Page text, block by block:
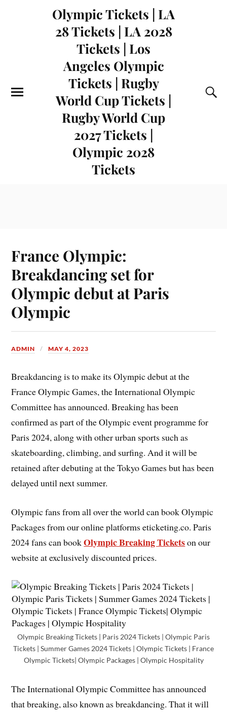
Olympic Tickets | LA
28 Tickets | LA 2028
Tickets | Los
Angeles Olympic
Tickets | Rugby
World Cup Tickets |
Rugby World Cup
2027 Tickets |
Olympic 2028
Tickets
France Olympic:
Breakdancing set for
Olympic debut at Paris
Olympic
ADMIN MAY 4, 2023
Breakdancing is to make its Olympic debut at the
France Olympic Games, the International Olympic
Committee has announced. Breaking has been
confirmed as part of the Olympic event programme for
Paris 2024, along with other urban sports such as
skateboarding, climbing, and surfing. And it will be
retained after debuting at the Tokyo Games but has been
delayed until next summer.
Olympic fans from all over the world can book Olympic
Packages from our online platforms eticketing.co. Paris
2024 fans can bookOlympic Breaking Ticketson our
website at exclusively discounted prices.
Olympic Breaking Tickets | Paris 2024 Tickets | Olympic Paris
Tickets | Summer Games 2024 Tickets | Olympic Tickets | France
Olympic Tickets| Olympic Packages | Olympic Hospitality
The International Olympic Committee has announced
that breaking, also known as breakdancing. That it will